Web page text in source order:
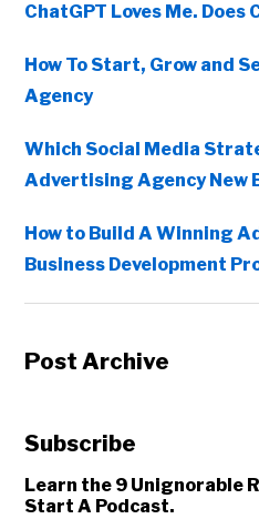
ChatGPT Loves Me. Does
How To Start, Grow and
Agency
Which Social Media
Advertising Agency New
How to Build A Winning
Business Development
Post Archive
Subscribe
Learn the 9 Unignorable
Start A Podcast.